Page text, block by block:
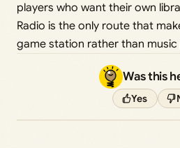
players who want their own
Radio is the only route that
game station rather than
Was this
Yes